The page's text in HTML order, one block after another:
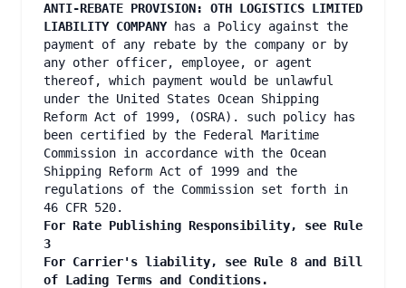
ANTI-REBATE PROVISION: OTH LOGISTICS LIMITED
LIABILITY COMPANY has a Policy against the
payment of any rebate by the company or by
any other officer, employee, or agent
thereof, which payment would be unlawful
under the United States Ocean Shipping
Reform Act of 1999, (OSRA). such policy has
been certified by the Federal Maritime
Commission in accordance with the Ocean
Shipping Reform Act of 1999 and the
regulations of the Commission set forth in
46 CFR 520.
For Rate Publishing Responsibility, see Rule
3
For Carrier's liability, see Rule 8 and Bill
of Lading Terms and Conditions.